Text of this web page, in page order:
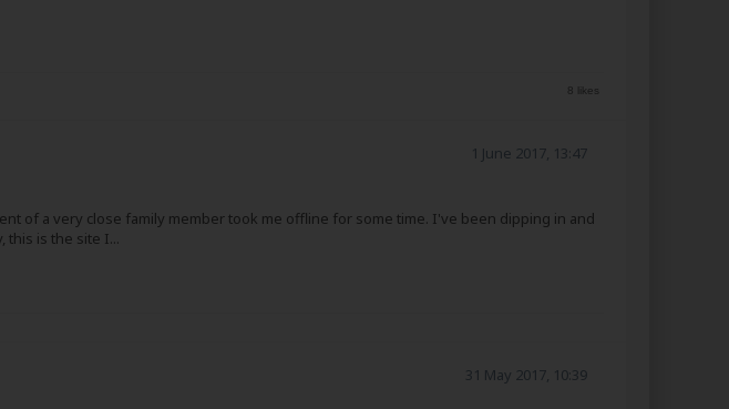
8 likes
1 June 2017, 13:47
of a very close family member took me offline for some time. I've been dipping in and
is the site I...
31 May 2017, 10:39